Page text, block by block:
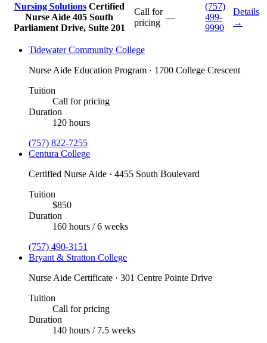
Nursing Solutions Certified
Nurse Aide 405 South
Parliament Drive, Suite 201
Call for
pricing
—
(757)
499-
9990
Details
→
Tidewater Community College
Nurse Aide Education Program · 1700 College Crescent
Tuition
Call for pricing
Duration
120 hours
(757) 822-7255
Centura College
Certified Nurse Aide · 4455 South Boulevard
Tuition
$850
Duration
160 hours / 6 weeks
(757) 490-3151
Bryant & Stratton College
Nurse Aide Certificate · 301 Centre Pointe Drive
Tuition
Call for pricing
Duration
140 hours / 7.5 weeks